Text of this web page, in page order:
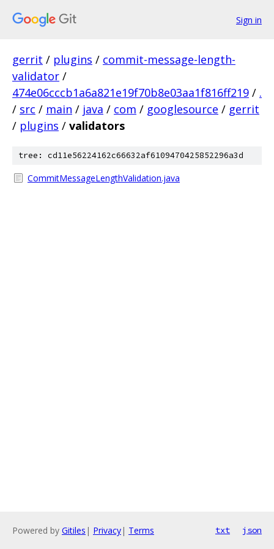
Sign in
gerrit / plugins / commit-message-length-
validator /
474e06cccb1a6a821e19f70b8e03aa1f816ff219 / .
/ src / main / java / com / googlesource / gerrit
/ plugins / validators
tree: cd11e56224162c66632af6109470425852296a3d
CommitMessageLengthValidation.java
Powered by Gitiles | Privacy| Terms txt json